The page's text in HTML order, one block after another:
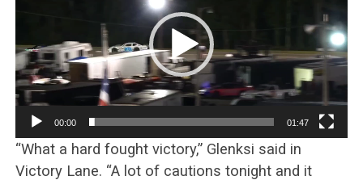
00:00 01:47
“What a hard fought victory,” Glenksi said in
Victory Lane. “A lot of cautions tonight and it